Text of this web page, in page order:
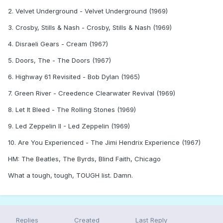
2. Velvet Underground - Velvet Underground (1969)
3. Crosby, Stills & Nash - Crosby, Stills & Nash (1969)
4. Disraeli Gears - Cream (1967)
5. Doors, The - The Doors (1967)
6. Highway 61 Revisited - Bob Dylan (1965)
7. Green River - Creedence Clearwater Revival (1969)
8. Let It Bleed - The Rolling Stones (1969)
9. Led Zeppelin II - Led Zeppelin (1969)
10. Are You Experienced - The Jimi Hendrix Experience (1967)
HM: The Beatles, The Byrds, Blind Faith, Chicago
What a tough, tough, TOUGH list. Damn.
Replies Created Last Reply